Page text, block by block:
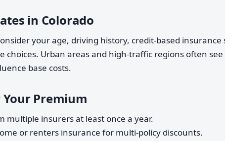
in Colorado
your age, driving history, credit-based insurance
choices. Urban areas and high-traffic regions often
base costs.
Premium
multiple insurers at least once a year.
or renters insurance for multi-policy discounts.